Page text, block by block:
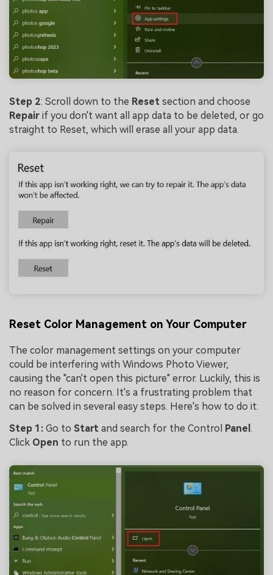
Step 2: Scroll down to the Reset section and choose
Repair if you don't want all app data to be deleted, or go
straight to Reset, which will erase all your app data.
Reset Color Management on Your Computer
The color management settings on your computer
could be interfering with Windows Photo Viewer,
causing the "can't open this picture" error. Luckily, this is
no reason for concern. It's a frustrating problem that
can be solved in several easy steps. Here's how to do it:
Step 1: Go to Start and search for the Control Panel .
Click Open to run the app.
Fix awkward expressions, animate crowd shots, and
create match-day posters with an AI-powered
solution
Try It Online